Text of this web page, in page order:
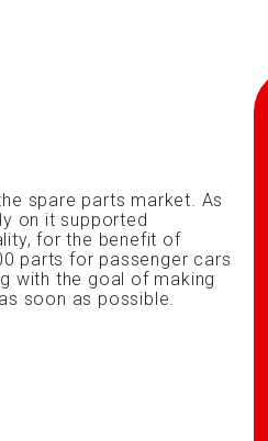
spare parts market. As
on it supported
for the benefit of
parts for passenger cars
with the goal of making
soon as possible.